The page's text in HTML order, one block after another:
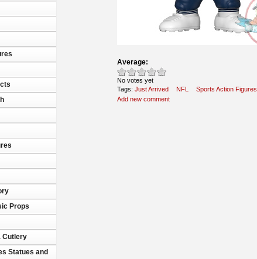
Props
Cutlery
Statues and
Average:
No votes yet
Tags: Just Arrived NFL Sports Action Figures
Add new comment